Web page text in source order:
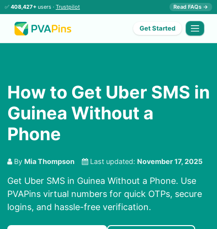
✅ 408,427+ users · Trustpilot Read FAQs →
Get Started
How to Get Uber SMS in
Guinea Without a
Phone
By Mia Thompson Last updated: November 17, 2025
Get Uber SMS in Guinea Without a Phone. Use
PVAPins virtual numbers for quick OTPs, secure
logins, and hassle-free verification.